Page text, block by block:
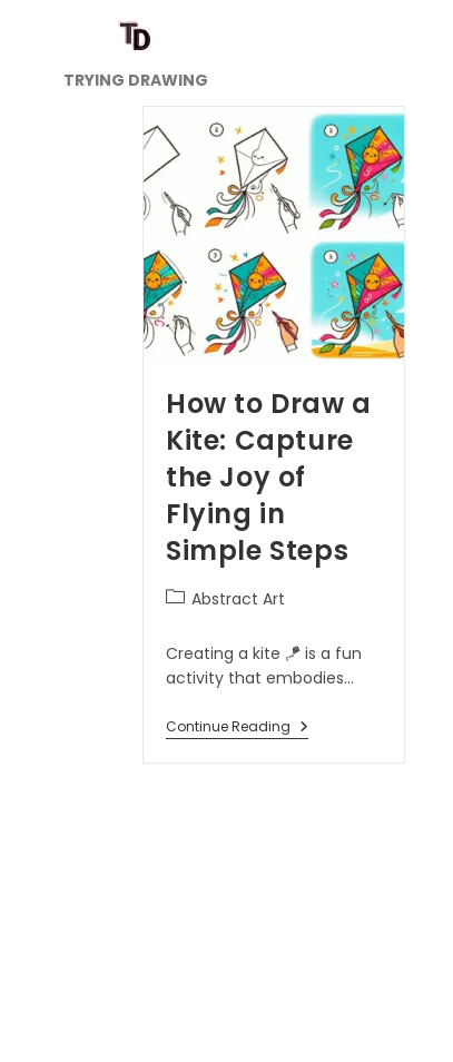
TRYING DRAWING
How to Draw a
Kite: Capture
the Joy of
Flying in
Simple Steps
Abstract Art
Creating a kite 🪁 is a fun
activity that embodies…
Continue Reading